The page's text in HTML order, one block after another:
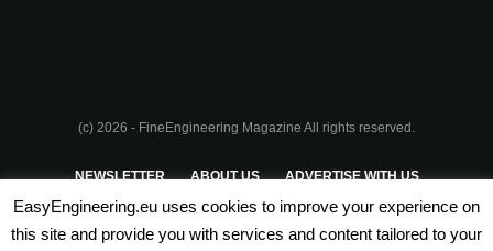
(c) 2026 - FineEngineering Magazine All rights reserved.
NEWSLETTER ABOUT US ADVERTISE WITH US
PRIVACY POLICY TERMS & CONDITIONS
EasyEngineering.eu uses cookies to improve your experience on
this site and provide you with services and content tailored to your